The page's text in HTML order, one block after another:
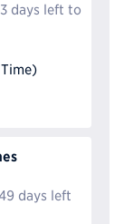
days left to
days left